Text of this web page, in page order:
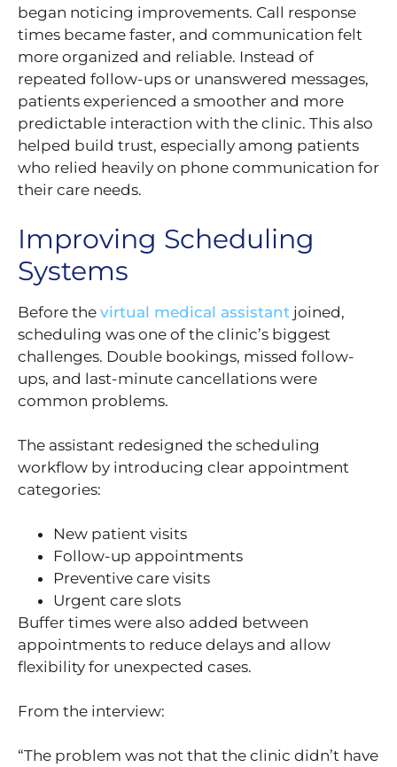
began noticing improvements. Call response
times became faster, and communication felt
more organized and reliable. Instead of
repeated follow-ups or unanswered messages,
patients experienced a smoother and more
predictable interaction with the clinic. This also
helped build trust, especially among patients
who relied heavily on phone communication for
their care needs.
Improving Scheduling
Systems
Before the virtual medical assistant joined,
scheduling was one of the clinic’s biggest
challenges. Double bookings, missed follow-
ups, and last-minute cancellations were
common problems.
The assistant redesigned the scheduling
workflow by introducing clear appointment
categories:
New patient visits
Follow-up appointments
Preventive care visits
Urgent care slots
Buffer times were also added between
appointments to reduce delays and allow
flexibility for unexpected cases.
From the interview:
“The problem was not that the clinic didn’t have